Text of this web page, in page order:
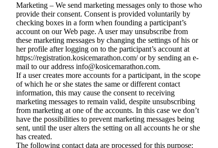
Marketing – We send marketing messages only to those who
provide their consent. Consent is provided voluntarily by
checking boxes in a form when founding a participant’s
account on our Web page. A user may unsubscribe from
these marketing messages by changing the settings of his or
her profile after logging on to the participant’s account at
https://registration.kosicemarathon.com/ or by sending an e-
mail to our address info@kosicemarathon.com.
If a user creates more accounts for a participant, in the scope
of which he or she states the same or different contact
information, this may cause the consent to receiving
marketing messages to remain valid, despite unsubscribing
from marketing at one of the accounts. In this case we don’t
have the possibilities to prevent marketing messages being
sent, until the user alters the setting on all accounts he or she
has created.
The following contact data are processed for this purpose: